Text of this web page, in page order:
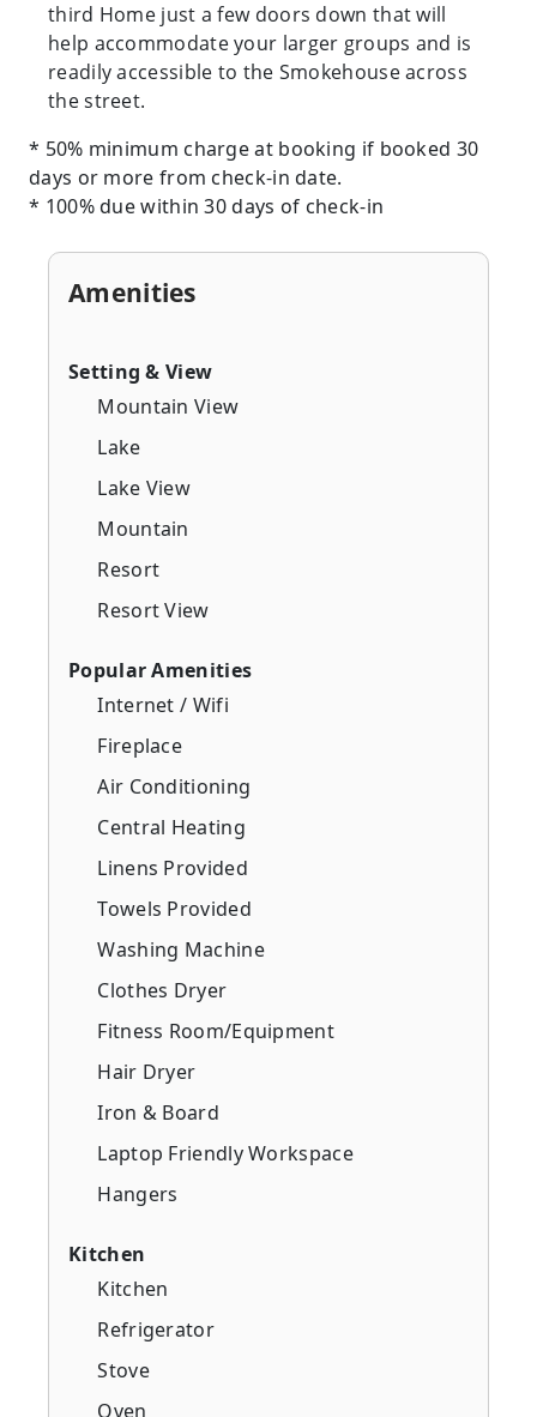
third Home just a few doors down that will
help accommodate your larger groups and is
readily accessible to the Smokehouse across
the street.
* 50% minimum charge at booking if booked 30
days or more from check-in date.
* 100% due within 30 days of check-in
Amenities
Setting & View
Mountain View
Lake
Lake View
Mountain
Resort
Resort View
Popular Amenities
Internet / Wifi
Fireplace
Air Conditioning
Central Heating
Linens Provided
Towels Provided
Washing Machine
Clothes Dryer
Fitness Room/Equipment
Hair Dryer
Iron & Board
Laptop Friendly Workspace
Hangers
Kitchen
Kitchen
Refrigerator
Stove
Oven